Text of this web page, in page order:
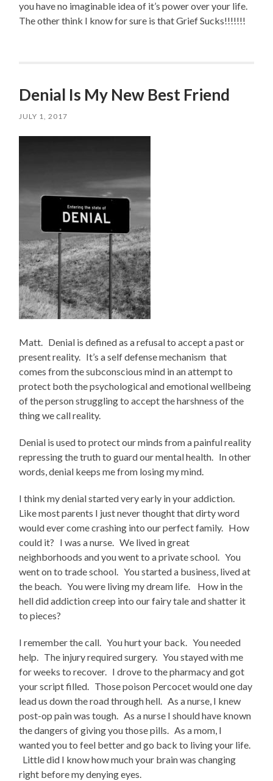
you have no imaginable idea of it’s power over your life.
The other think I know for sure is that Grief Sucks!!!!!!!
Denial Is My New Best Friend
JULY 1, 2017
Matt. Denial is defined as a refusal to accept a past or
present reality. It’s a self defense mechanism that
comes from the subconscious mind in an attempt to
protect both the psychological and emotional wellbeing
of the person struggling to accept the harshness of the
thing we call reality.
Denial is used to protect our minds from a painful reality
repressing the truth to guard our mental health. In other
words, denial keeps me from losing my mind.
I think my denial started very early in your addiction.
Like most parents I just never thought that dirty word
would ever come crashing into our perfect family. How
could it? I was a nurse. We lived in great
neighborhoods and you went to a private school. You
went on to trade school. You started a business, lived at
the beach. You were living my dream life. How in the
hell did addiction creep into our fairy tale and shatter it
to pieces?
I remember the call. You hurt your back. You needed
help. The injury required surgery. You stayed with me
for weeks to recover. I drove to the pharmacy and got
your script filled. Those poison Percocet would one day
lead us down the road through hell. As a nurse, I knew
post-op pain was tough. As a nurse I should have known
the dangers of giving you those pills. As a mom, I
wanted you to feel better and go back to living your life.
Little did I know how much your brain was changing
right before my denying eyes.